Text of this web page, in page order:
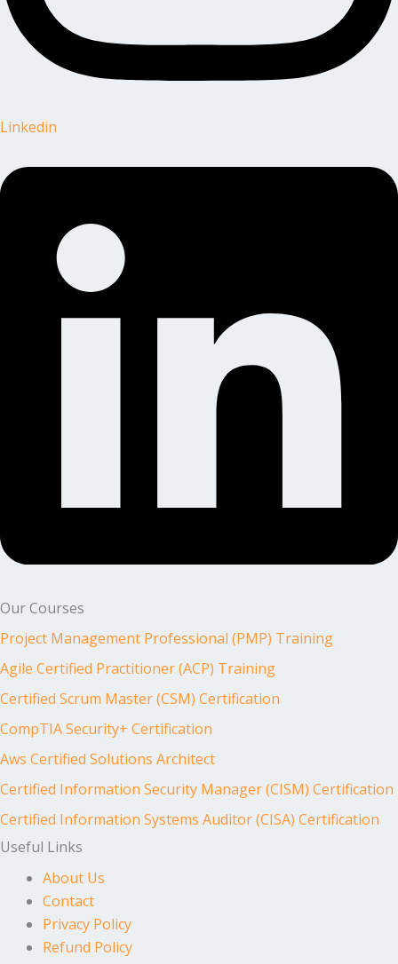
Linkedin
Our Courses
Project Management Professional (PMP) Training
Agile Certified Practitioner (ACP) Training
Certified Scrum Master (CSM) Certification
CompTIA Security+ Certification
Aws Certified Solutions Architect
Certified Information Security Manager (CISM) Certification
Certified Information Systems Auditor (CISA) Certification
Useful Links
About Us
Contact
Privacy Policy
Refund Policy